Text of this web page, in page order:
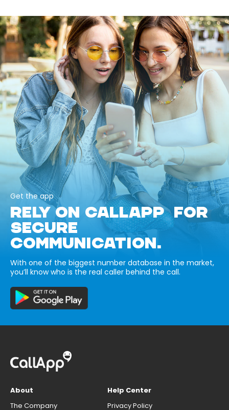
Get the app
RELY ON CALLAPP FOR
SECURE
COMMUNICATION.
With one of the biggest number database in the market,
you’ll know who is the real caller behind the call.
About
The Company
Help Center
Privacy Policy